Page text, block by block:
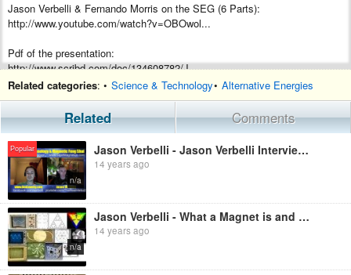
Jason Verbelli & Fernando Morris on the SEG (6 Parts):
http://www.youtube.com/watch?v=OBOwol...
Pdf of the presentation:
http://www.scribd.com/doc/134608782/J...
John Searl Album:
https://www.facebook.com/media/set/?s...
SEG Mock Up Demo showing Waveforms:
http://www.youtube.com/watch?v=d7EeNQ...
SEG Mock Up vs SEG Prototype pdf:
http://www.scribd.com/doc/75278338/SE...
1st Visit to Searl Magnetics:
http://www.youtube.com/watch?v=F_Lk1V...
Related categories: • Science & Technology• Alternative Energies
Related Comments
Popular
n/a
Jason Verbelli - Jason Verbelli Interviewed by Ben Lowrey - Magnetic Feng Shui and Creating Order fr
14 years ago
n/a
Jason Verbelli - What a Magnet is and Why
14 years ago